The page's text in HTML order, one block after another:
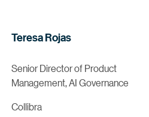
Teresa Rojas
Senior Director of Product
Management, AI Governance
Collibra